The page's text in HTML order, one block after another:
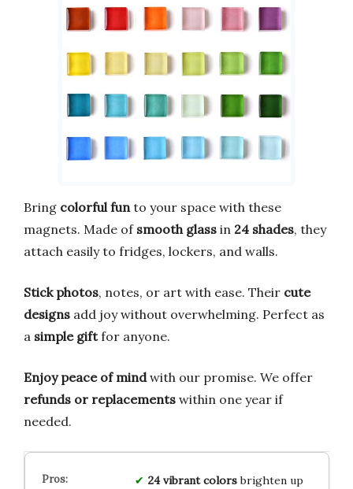
Bring colorful funto your space with these
magnets. Made of smooth glass in 24 shades, they
attach easily to fridges, lockers, and walls.
Stick photos, notes, or art with ease. Their cute
designs add joy without overwhelming. Perfect as
a simple giftfor anyone.
Enjoy peace of mindwith our promise. We offer
refunds or replacements within one year if
needed.
24 vibrant colorsbrighten up